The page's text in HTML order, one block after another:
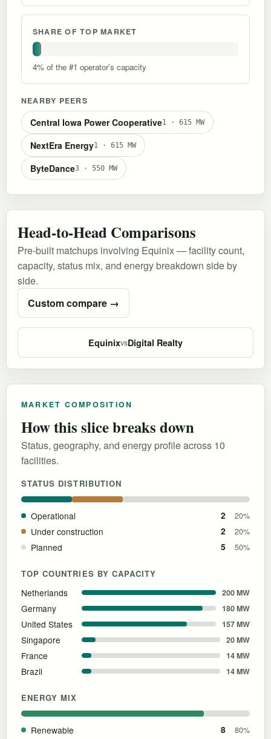
SHARE OF TOP MARKET
4% of the #1 operator's capacity
NEARBY PEERS
Central Iowa Power Cooperative1 · 615 MW
NextEra Energy1 · 615 MW
ByteDance3 · 550 MW
Head-to-Head Comparisons
Pre-built matchups involving Equinix — facility count,
capacity, status mix, and energy breakdown side by
side.
Custom compare →
EquinixvsDigital Realty
MARKET COMPOSITION
How this slice breaks down
Status, geography, and energy profile across 10
facilities.
STATUS DISTRIBUTION
Operational 2 20%
Under construction 2 20%
Planned 5 50%
TOP COUNTRIES BY CAPACITY
Netherlands 200 MW
Germany 180 MW
United States 157 MW
Singapore 20 MW
France 14 MW
Brazil 14 MW
ENERGY MIX
Renewable 8 80%